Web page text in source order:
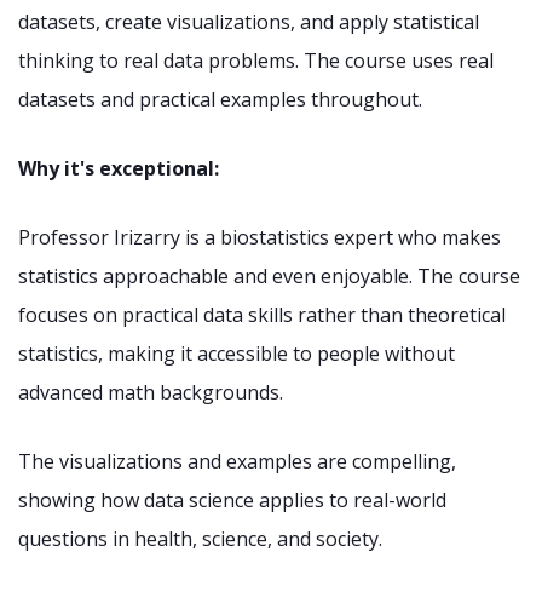
datasets, create visualizations, and apply statistical
thinking to real data problems. The course uses real
datasets and practical examples throughout.
Why it's exceptional:
Professor Irizarry is a biostatistics expert who makes
statistics approachable and even enjoyable. The course
focuses on practical data skills rather than theoretical
statistics, making it accessible to people without
advanced math backgrounds.
The visualizations and examples are compelling,
showing how data science applies to real-world
questions in health, science, and society.